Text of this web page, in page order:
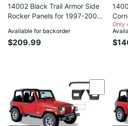
14002 Black Trail Armor Side
Rocker Panels for 1997-2006
Available for backorder
$209.99
Flat
Pair
Only